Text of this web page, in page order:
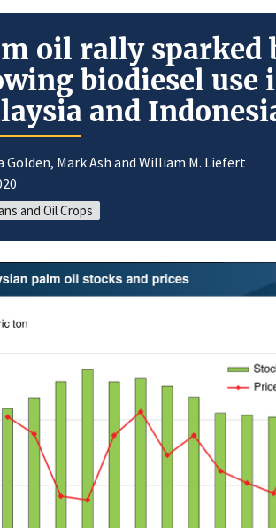
oil rally sparked
biodiesel use
and
Golden, Mark Ash and William M. Liefert
and Oil Crops